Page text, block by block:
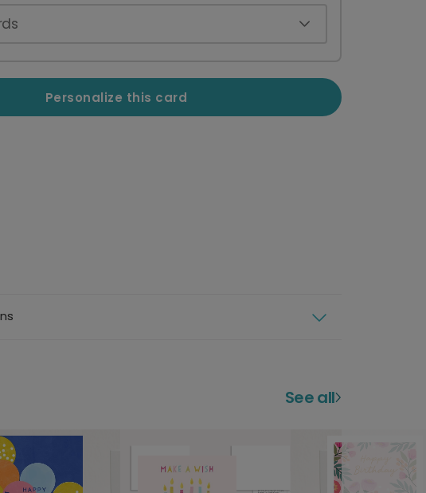
Personalize this card
See all